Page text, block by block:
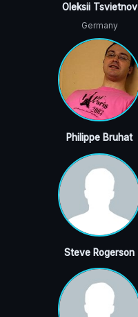
Oleksii Tsvietnov
Germany
Philippe Bruhat
Steve Rogerson